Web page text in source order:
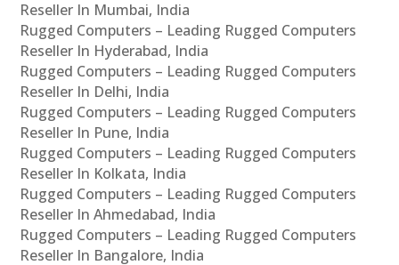
Reseller In Mumbai, India
Rugged Computers – Leading Rugged Computers
Reseller In Hyderabad, India
Rugged Computers – Leading Rugged Computers
Reseller In Delhi, India
Rugged Computers – Leading Rugged Computers
Reseller In Pune, India
Rugged Computers – Leading Rugged Computers
Reseller In Kolkata, India
Rugged Computers – Leading Rugged Computers
Reseller In Ahmedabad, India
Rugged Computers – Leading Rugged Computers
Reseller In Bangalore, India